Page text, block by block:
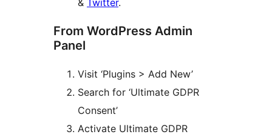
& Twitter.
From WordPress Admin
Panel
Visit ‘Plugins > Add New’
Search for ‘Ultimate GDPR
Consent’
Activate Ultimate GDPR